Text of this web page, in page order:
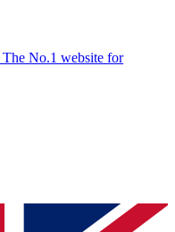
The No.1 website for